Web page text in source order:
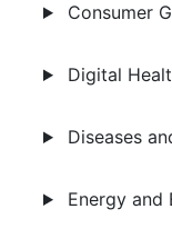
Consumer
Digital
Diseases
Energy and